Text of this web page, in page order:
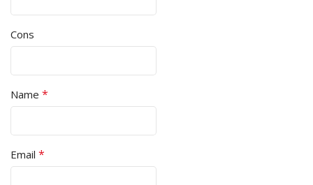
Cons
Name *
Email *